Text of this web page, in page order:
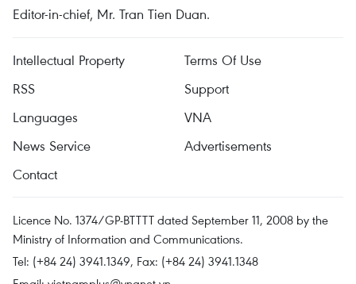
Editor-in-chief, Mr. Tran Tien Duan.
Intellectual Property
Terms Of Use
RSS
Support
Languages
VNA
News Service
Advertisements
Contact
Licence No. 1374/GP-BTTTT dated September 11, 2008 by the
Ministry of Information and Communications.
Tel: (+84 24) 3941.1349, Fax: (+84 24) 3941.1348